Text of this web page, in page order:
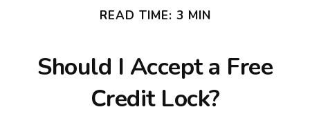
READ TIME: 3 MIN
Should I Accept a Free
Credit Lock?